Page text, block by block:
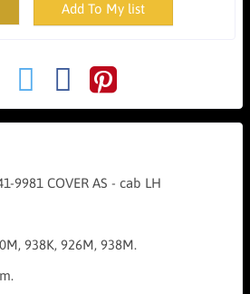
Add To My list
9981 COVER AS - cab LH
938K, 926M, 938M.